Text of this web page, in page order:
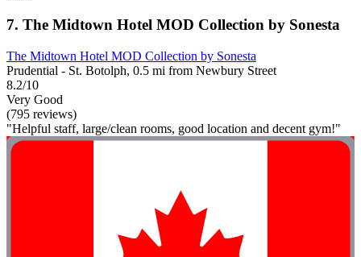
7. The Midtown Hotel MOD Collection by Sonesta
The Midtown Hotel MOD Collection by Sonesta
Prudential - St. Botolph, 0.5 mi from Newbury Street
8.2/10
Very Good
(795 reviews)
"Helpful staff, large/clean rooms, good location and decent gym!"